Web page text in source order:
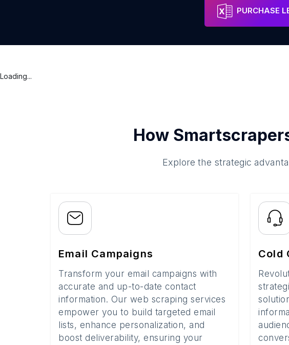
Lahore
PURCHASE
Loading...
How
Explore the strategic
Email Campaigns
Transform your email campaigns with
accurate and up-to-date contact
information. Our web scraping services
empower you to build targeted email
lists, enhance personalization, and
boost deliverability, ensuring your
Cold